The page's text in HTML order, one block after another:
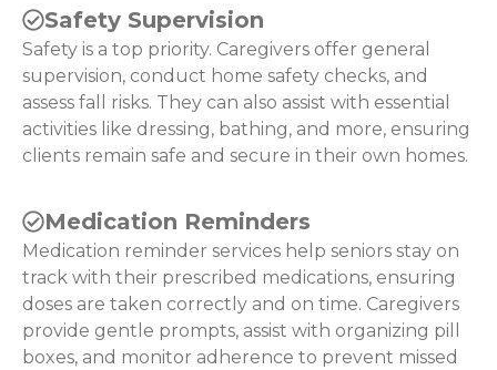
Safety Supervision
Safety is a top priority. Caregivers offer general
supervision, conduct home safety checks, and
assess fall risks. They can also assist with essential
activities like dressing, bathing, and more, ensuring
clients remain safe and secure in their own homes.
Medication Reminders
Medication reminder services help seniors stay on
track with their prescribed medications, ensuring
doses are taken correctly and on time. Caregivers
provide gentle prompts, assist with organizing pill
boxes, and monitor adherence to prevent missed